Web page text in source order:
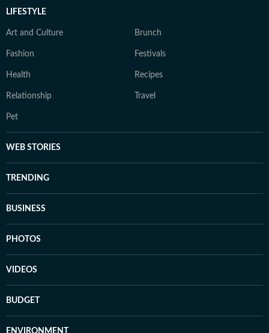
LIFESTYLE
Art and Culture Brunch
Fashion Festivals
Health Recipes
Relationship Travel
Pet
WEB STORIES
TRENDING
BUSINESS
PHOTOS
VIDEOS
BUDGET
ENVIRONMENT